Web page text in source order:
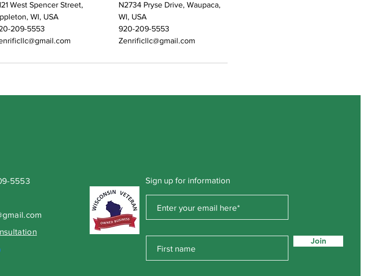
West Spencer Street,
WI, USA
209-5553
N2734 Pryse Drive, Waupaca,
WI, USA
920-209-5553
Zenrificllc@gmail.com
5553
Sign up for information
Join